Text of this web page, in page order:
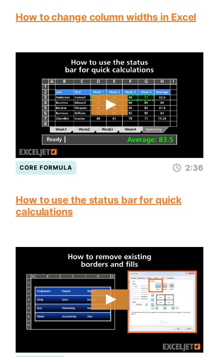
How to change column widths in Excel
CORE FORMULA 2:36
How to use the status bar for quick
calculations